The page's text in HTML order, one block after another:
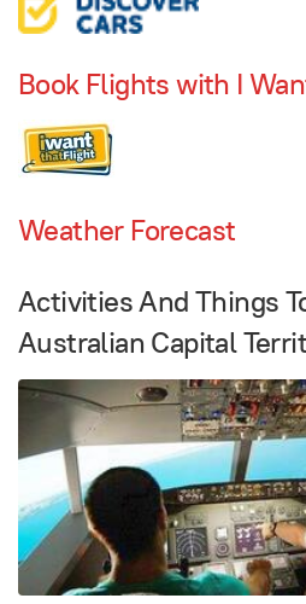
Book Flights with I
Weather Forecast
Activities And Things
Australian Capital